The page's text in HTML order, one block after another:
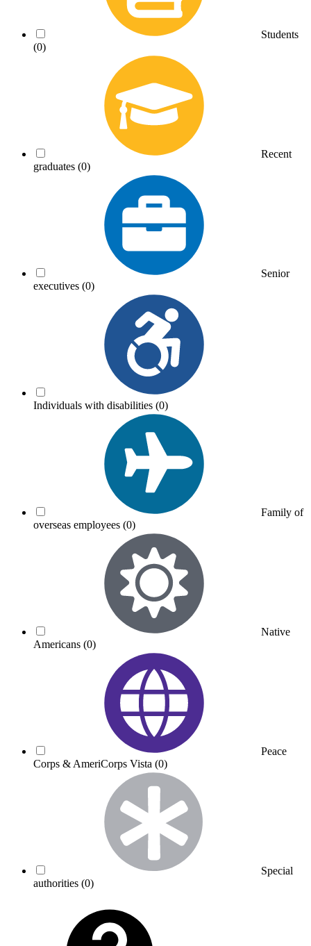
Students
(0)
Recent
graduates (0)
Senior
executives (0)
Individuals with disabilities (0)
Family of
overseas employees (0)
Native
Americans (0)
Peace
Corps & AmeriCorps Vista (0)
Special
authorities (0)